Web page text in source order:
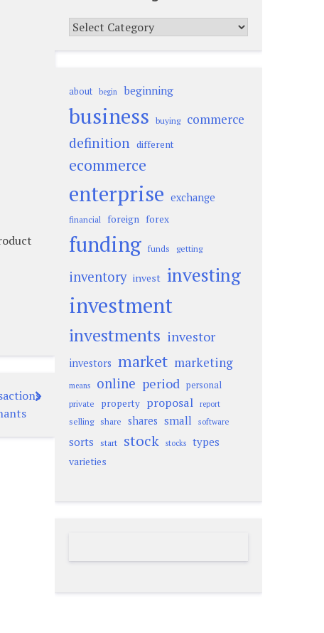
Categories
about begin beginning
business buying commerce
definition different
ecommerce
enterprise exchange
financial foreign forex
funding funds getting
inventory invest investing
investment
investments investor
investors market marketing
means online period personal
private property proposal report
selling share shares small software
sorts start stock stocks types
varieties